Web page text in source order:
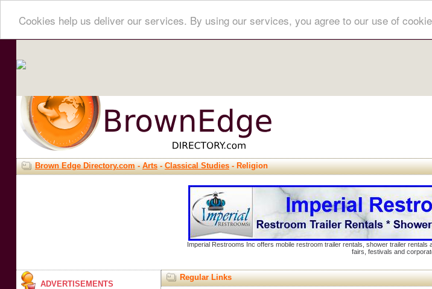
Cookies help us deliver our services. By using our services, you agree to our use of
Brown Edge Directory.com-Arts-Classical Studies- Religion
Imperial Restrooms Inc offers mobile restroom trailer rentals, shower trailer
fairs, festivals and
ADVERTISEMENTS
Regular Links